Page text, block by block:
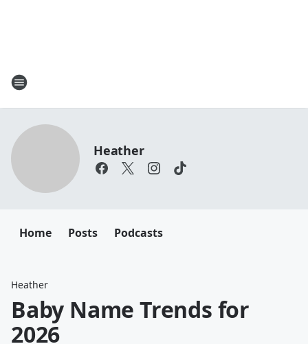
Heather
Home Posts Podcasts
Heather
Baby Name Trends for
2026